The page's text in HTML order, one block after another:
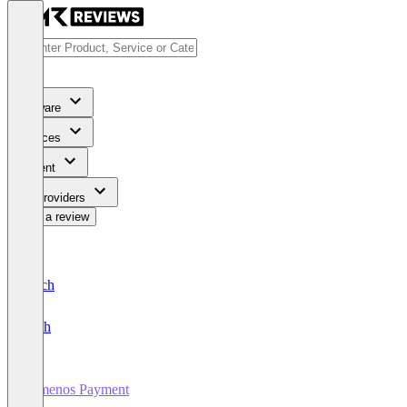
Software
Services
Content
For Providers
Write a review
Deutsch
English
Temenos Payment